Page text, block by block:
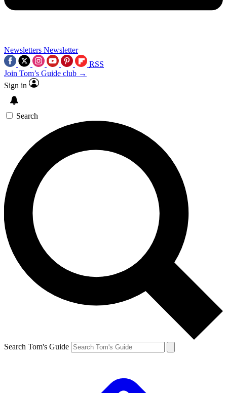
Newsletters Newsletter
RSS
Join Tom’s Guide club →
Sign in
Search
Search Tom's Guide